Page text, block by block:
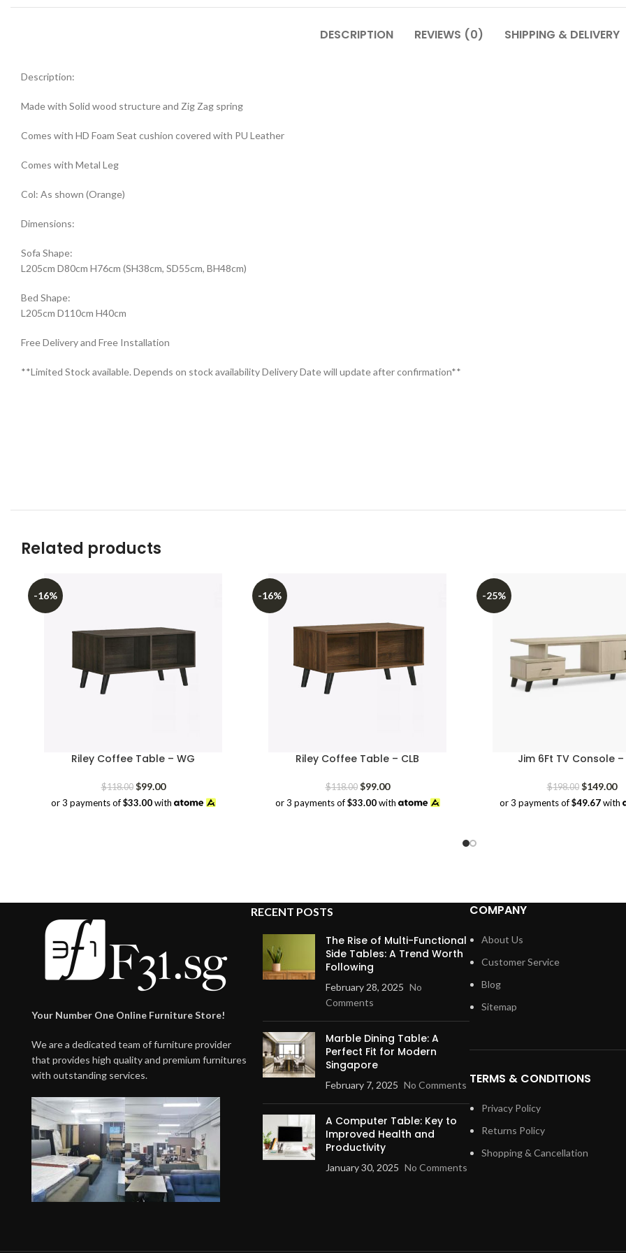
DESCRIPTION REVIEWS (0) SHIPPING & DELIVERY
Description:
Made with Solid wood structure and Zig Zag spring
Comes with HD Foam Seat cushion covered with PU Leather
Comes with Metal Leg
Col: As shown (Orange)
Dimensions:
Sofa Shape:
L205cm D80cm H76cm (SH38cm, SD55cm, BH48cm)
Bed Shape:
L205cm D110cm H40cm
Free Delivery and Free Installation
**Limited Stock available. Depends on stock availability Delivery Date will update after confirmation**
Related products
-16%
Riley Coffee Table – WG
$118.00 Original
price
$99.00Current
price
or 3 payments of$33.00with
-16%
Riley Coffee Table – CLB
$118.00 Original
price
$99.00Current
price
or 3 payments of$33.00with
-25%
Jim 6Ft TV Console –
$198.00 Original
price
$149.00
or 3 payments of$49.67with
Your Number One Online Furniture Store!
We are a dedicated team of furniture provider
that provides high quality and premium furnitures
with outstanding services.
RECENT POSTS
The Rise of Multi-Functional
Side Tables: A Trend Worth
Following
February 28, 2025 No
Comments
Marble Dining Table: A
Perfect Fit for Modern
Singapore
February 7, 2025 No Comments
A Computer Table: Key to
Improved Health and
Productivity
January 30, 2025 No Comments
COMPANY
About Us
Customer Service
Blog
Sitemap
TERMS & CONDITIONS
Privacy Policy
Returns Policy
Shopping & Cancellation